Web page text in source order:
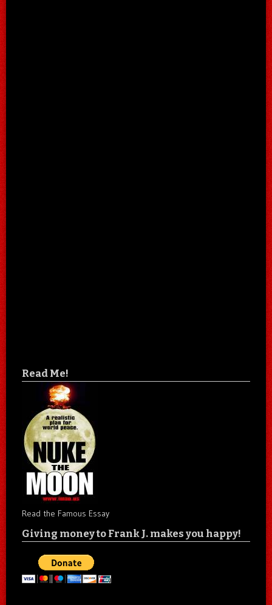
Read Me!
Read the Famous Essay
Giving money to Frank J. makes you happy!